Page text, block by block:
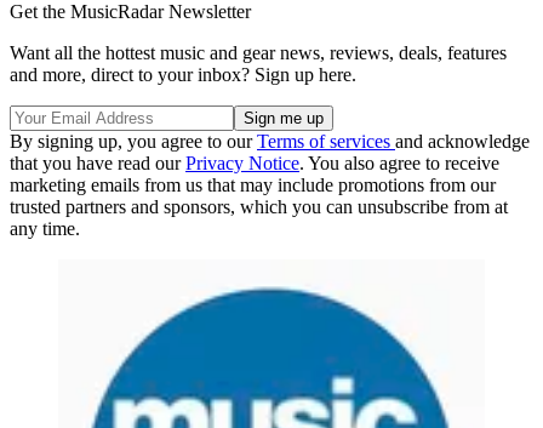
Get the MusicRadar Newsletter
Want all the hottest music and gear news, reviews, deals, features
and more, direct to your inbox? Sign up here.
By signing up, you agree to ourTerms of services and acknowledge
that you have read ourPrivacy Notice. You also agree to receive
marketing emails from us that may include promotions from our
trusted partners and sponsors, which you can unsubscribe from at
any time.